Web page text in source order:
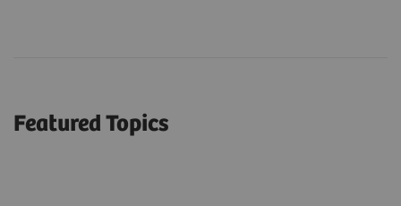
Featured Topics